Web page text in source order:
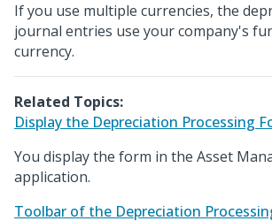
If you use multiple currencies, the
journal entries use your company's
currency.
Related Topics:
Display the Depreciation Processing
You display the form in the Asset
application.
Toolbar of the Depreciation